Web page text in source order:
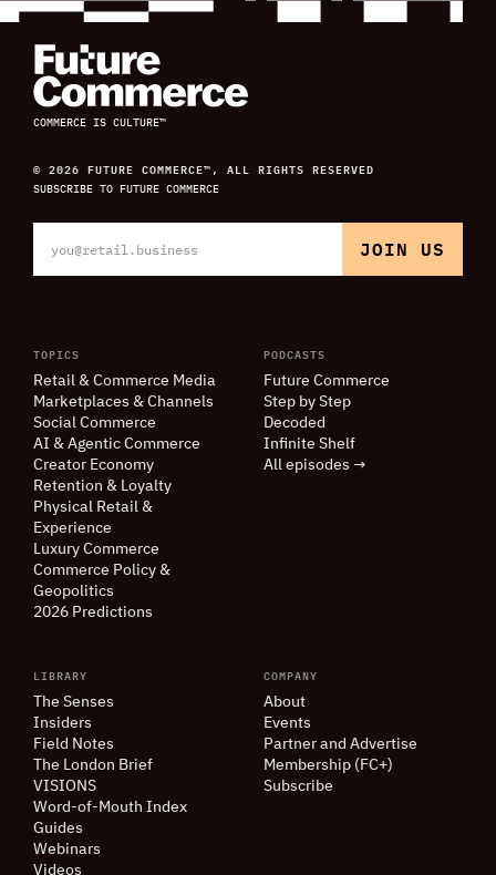
COMMERCE IS CULTURE™
© 2026 FUTURE COMMERCE™, ALL RIGHTS RESERVED
SUBSCRIBE TO FUTURE COMMERCE
TOPICS
Retail & Commerce Media
Marketplaces & Channels
Social Commerce
AI & Agentic Commerce
Creator Economy
Retention & Loyalty
Physical Retail &
Experience
Luxury Commerce
Commerce Policy &
Geopolitics
2026 Predictions
PODCASTS
Future Commerce
Step by Step
Decoded
Infinite Shelf
All episodes →
LIBRARY
The Senses
Insiders
Field Notes
The London Brief
VISIONS
Word-of-Mouth Index
Guides
Webinars
Videos
COMPANY
About
Events
Partner and Advertise
Membership (FC+)
Subscribe